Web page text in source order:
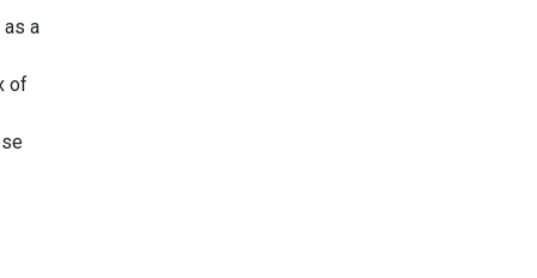
a
of